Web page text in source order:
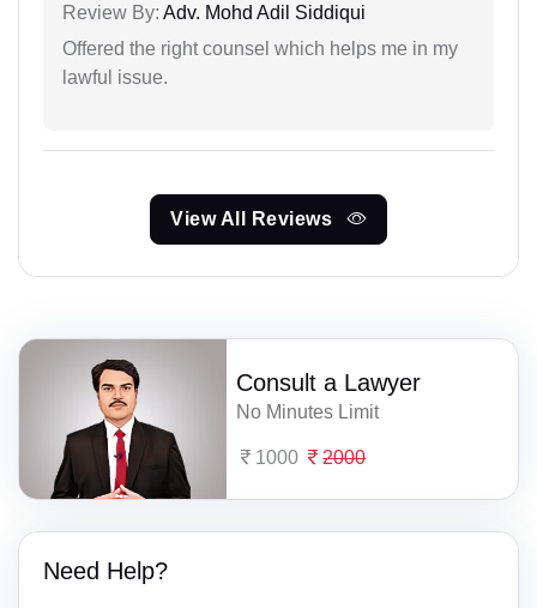
Review By: Adv. Mohd Adil Siddiqui
Offered the right counsel which helps me in my
lawful issue.
View All Reviews
Consult a Lawyer
No Minutes Limit
1000 2000
Need Help?